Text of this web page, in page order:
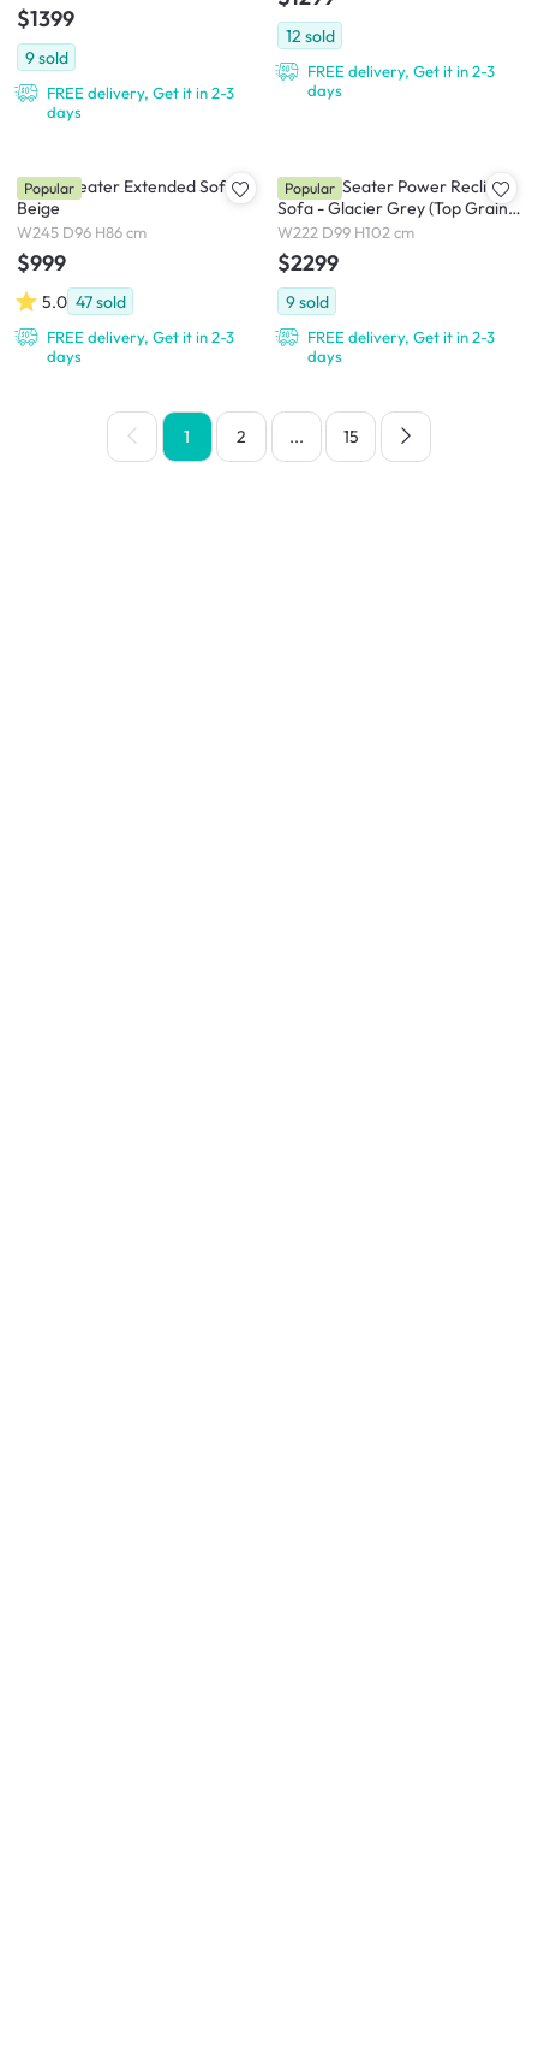
$1399
9sold
FREE delivery, Get it in 2-3
days
12 sold
FREE delivery, Get it in 2-3
days
Tara 3 Seater Extended Sofa -
Beige
W245 D96 H86 cm
$999
5.0 47sold
FREE delivery, Get it in 2-3
days
Popular
Strato 3 Seater Power Recliner
Sofa - Glacier Grey (Top Grain
Leather) - Zero Wall
W222 D99 H102 cm
$2299
9sold
FREE delivery, Get it in 2-3
days
Popular
1 2 ... 15